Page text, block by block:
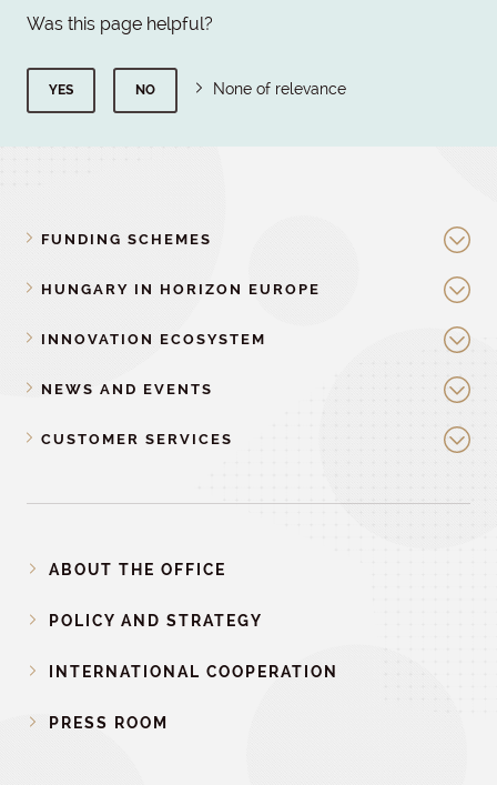
Was this page helpful?
YES NO None of relevance
FUNDING SCHEMES
HUNGARY IN HORIZON EUROPE
INNOVATION ECOSYSTEM
NEWS AND EVENTS
CUSTOMER SERVICES
ABOUT THE OFFICE
POLICY AND STRATEGY
INTERNATIONAL COOPERATION
PRESS ROOM